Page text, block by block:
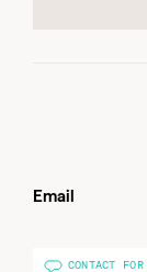
Email
CONTACT